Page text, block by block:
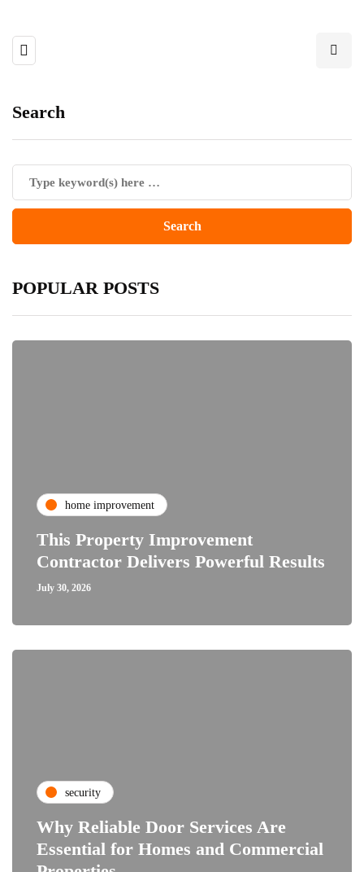
Search
POPULAR POSTS
home improvement
This Property Improvement
Contractor Delivers Powerful Results
July 30, 2026
security
Why Reliable Door Services Are
Essential for Homes and Commercial